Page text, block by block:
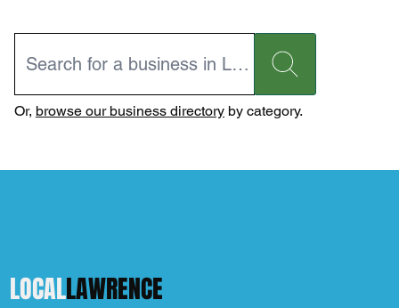
Or, browse our business directoryby category.
LOCALLAWRENCE